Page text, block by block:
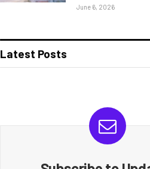
June 6, 2026
Latest Posts